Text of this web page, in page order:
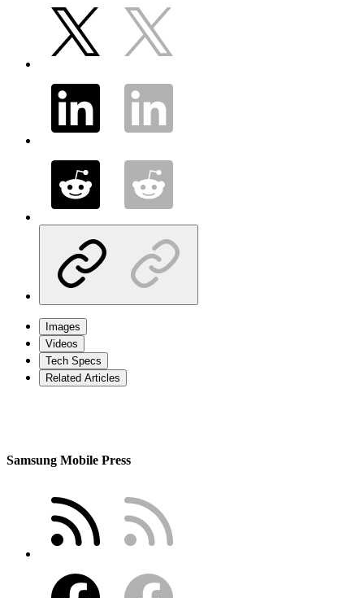
Images
Videos
Tech Specs
Related Articles
Samsung Mobile Press